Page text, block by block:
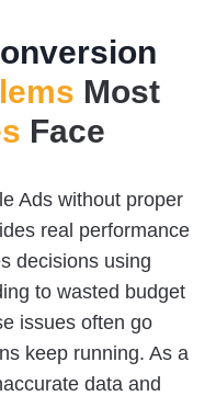
Most
Face
Ads without proper
real performance
decisions using
to wasted budget
issues often go
keep running. As a
data and